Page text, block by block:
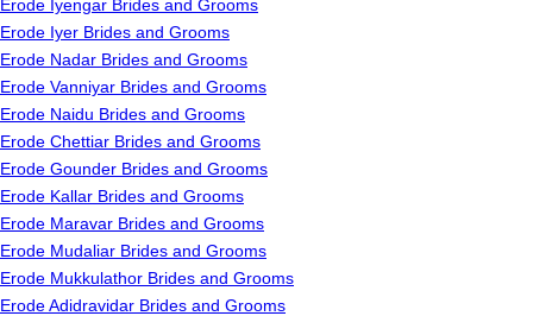
Erode Iyengar Brides and Grooms
Erode Iyer Brides and Grooms
Erode Nadar Brides and Grooms
Erode Vanniyar Brides and Grooms
Erode Naidu Brides and Grooms
Erode Chettiar Brides and Grooms
Erode Gounder Brides and Grooms
Erode Kallar Brides and Grooms
Erode Maravar Brides and Grooms
Erode Mudaliar Brides and Grooms
Erode Mukkulathor Brides and Grooms
Erode Adidravidar Brides and Grooms